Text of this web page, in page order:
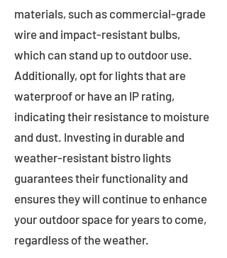
materials, such as commercial-grade
wire and impact-resistant bulbs,
which can stand up to outdoor use.
Additionally, opt for lights that are
waterproof or have an IP rating,
indicating their resistance to moisture
and dust. Investing in durable and
weather-resistant bistro lights
guarantees their functionality and
ensures they will continue to enhance
your outdoor space for years to come,
regardless of the weather.